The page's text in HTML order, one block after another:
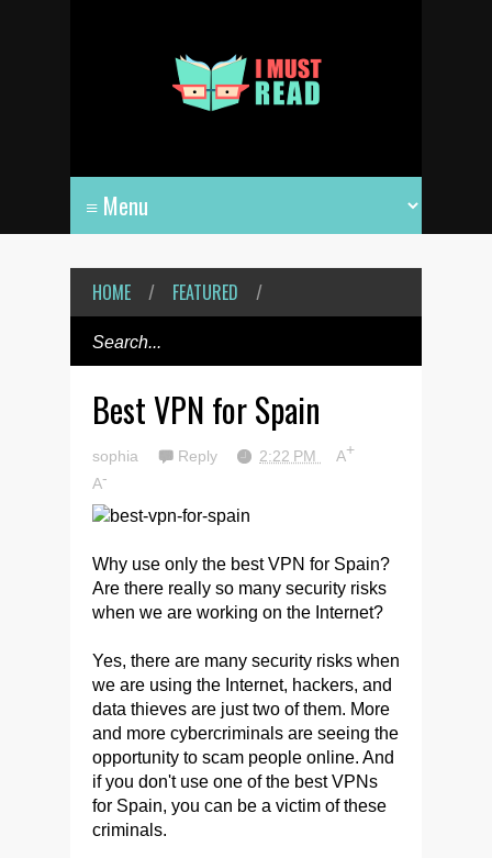
HOME / FEATURED /
Best VPN for Spain
sophia Reply 2:22 PM A+
A-
Why use only the best VPN for Spain?
Are there really so many security risks
when we are working on the Internet?
Yes, there are many security risks when
we are using the Internet, hackers, and
data thieves are just two of them. More
and more cybercriminals are seeing the
opportunity to scam people online. And
if you don't use one of the best VPNs
for Spain, you can be a victim of these
criminals.